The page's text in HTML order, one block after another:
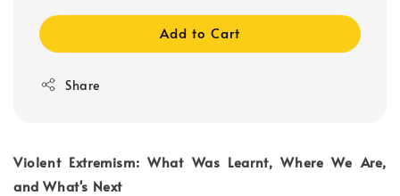
Add to Cart
Share
Violent Extremism: What Was Learnt, Where We Are,
and What's Next